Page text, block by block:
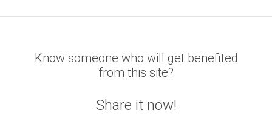
Know someone who will get benefited
from this site?
Share it now!